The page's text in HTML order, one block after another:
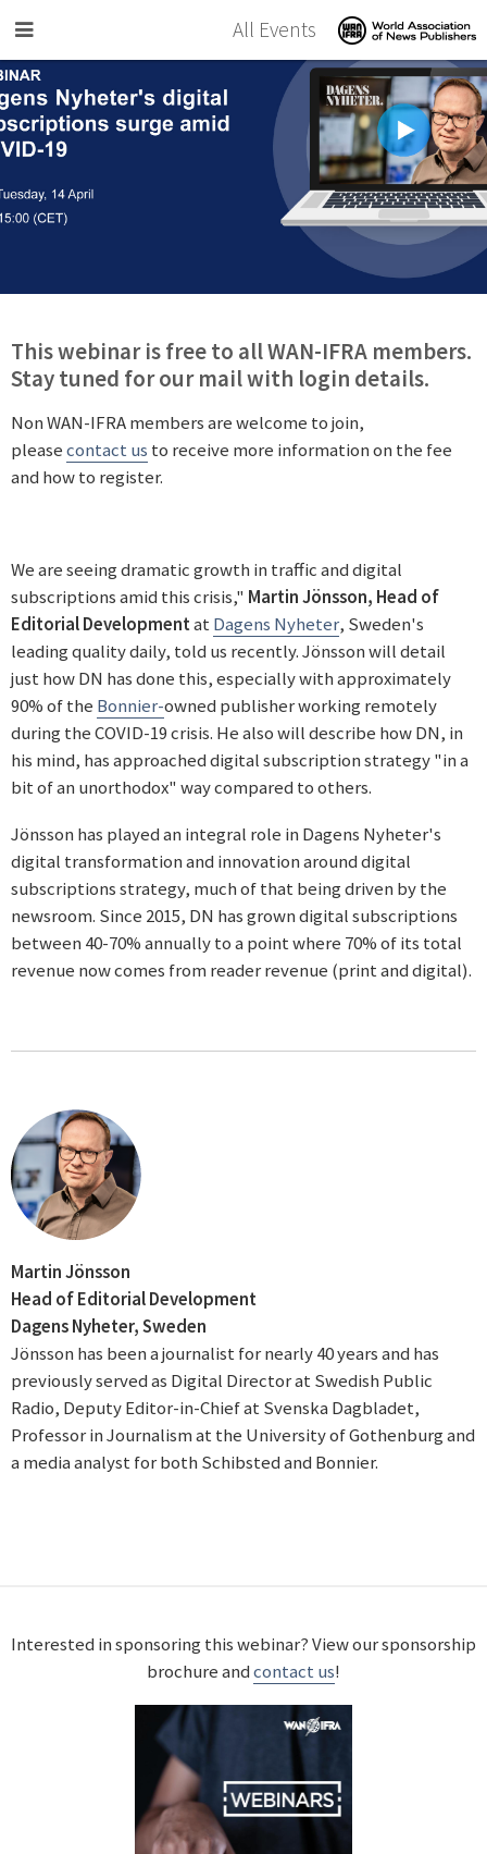
All Events
This webinar is free to all WAN-IFRA members.
Stay tuned for our mail with login details.
Non WAN-IFRA members are welcome to join,
pleasecontact us to receive more information on the fee
and how to register.
We are seeing dramatic growth in traffic and digital
subscriptions amid this crisis," Martin Jönsson, Head of
Editorial DevelopmentatDagens Nyheter, Sweden's
leading quality daily, told us recently. Jönsson will detail
just how DN has done this, especially with approximately
90% of the Bonnier-owned publisher working remotely
during the COVID-19 crisis. He also will describe how DN, in
his mind, has approached digital subscription strategy "in a
bit of an unorthodox" way compared to others.
Jönsson has played an integral role in Dagens Nyheter's
digital transformation and innovation around digital
subscriptions strategy, much of that being driven by the
newsroom. Since 2015, DN has grown digital subscriptions
between 40-70% annually to a point where 70% of its total
revenue now comes from reader revenue (print and digital).
Martin Jönsson
Head of Editorial Development
Dagens Nyheter, Sweden
Jönsson has been a journalist for nearly 40 years and has
previously served as Digital Director at Swedish Public
Radio, Deputy Editor-in-Chief at Svenska Dagbladet,
Professor in Journalism at the University of Gothenburg and
a media analyst for both Schibsted and Bonnier.
Interested in sponsoring this webinar? View our sponsorship
brochure andcontact us!